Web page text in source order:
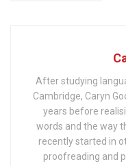
After studying
Cambridge, Caryn
years before
words and the way
recently started in
proofreading and